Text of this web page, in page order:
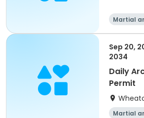
Martial
Sep 20,
2034
Daily
Permit
Martial